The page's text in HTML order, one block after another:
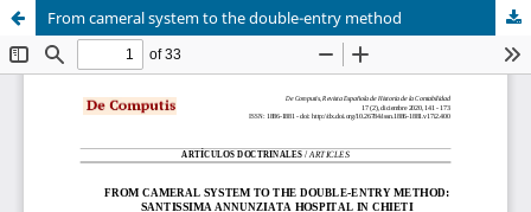
From cameral system to the double-entry method